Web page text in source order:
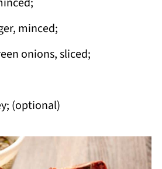
minced;
onions, sliced;
(optional)